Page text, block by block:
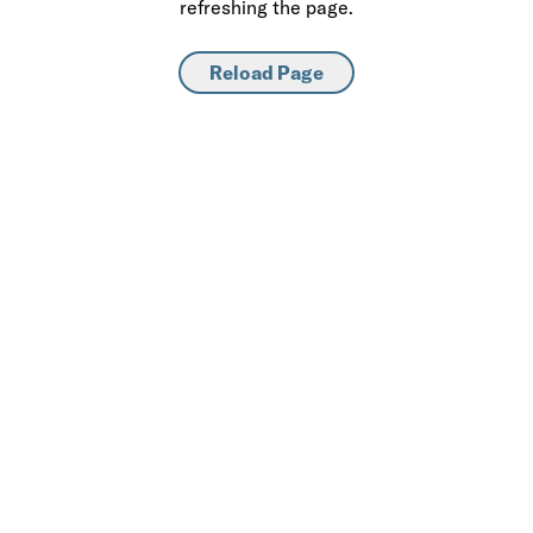
refreshing the page.
Reload Page